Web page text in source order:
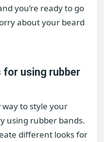
you’re ready to go
about your beard
for using rubber
way to style your
using rubber bands.
different looks for